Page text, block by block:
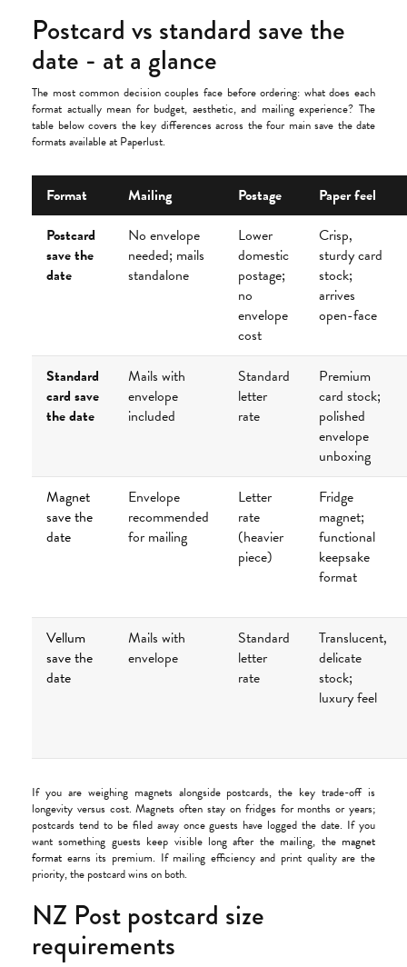
Postcard vs standard save the
date - at a glance
The most common decision couples face before ordering: what does each
format actually mean for budget, aesthetic, and mailing experience? The
table below covers the key differences across the four main save the date
formats available at Paperlust.
Format Mailing Postage
Paper feel
Postcard
save the
date
No envelope
needed; mails
standalone
Lower
domestic
postage;
no
envelope
cost
Crisp,
sturdy card
stock;
arrives
open-face
Standard
card save
the date
Mails with
envelope
included
Standard
letter
rate
Premium
card stock;
polished
envelope
unboxing
Magnet
save the
date
Envelope
recommended
for mailing
Letter
rate
(heavier
piece)
Fridge
magnet;
functional
keepsake
format
Vellum
save the
date
Mails with
envelope
Standard
letter
rate
Translucent,
delicate
stock;
luxury feel
If you are weighing magnets alongside postcards, the key trade-off is
longevity versus cost. Magnets often stay on fridges for months or years;
postcards tend to be filed away once guests have logged the date. If you
want something guests keep visible long after the mailing, the magnet
format earns its premium. If mailing efficiency and print quality are the
priority, the postcard wins on both.
NZ Post postcard size
requirements